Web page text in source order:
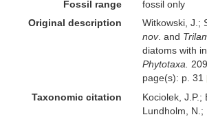
Fossil range
fossil only
Original description
Witkowski, J.;
nov. and
diatoms with
Phytotaxa.
page(s): p. 31
Taxonomic citation
Kociolek, J.P.;
Lundholm, N.;